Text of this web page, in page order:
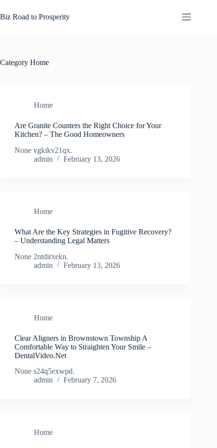
to
content
Biz Road to Prosperity
Category Home
Home
Are Granite Counters the Right Choice for Your
Kitchen? – The Good Homeowners
None vgkikv21qx.
admin
February 13, 2026
Home
What Are the Key Strategies in Fugitive Recovery?
– Understanding Legal Matters
None 2ntdirxekn.
admin
February 13, 2026
Home
Clear Aligners in Brownstown Township A
Comfortable Way to Straighten Your Smile –
DentalVideo.Net
None s24q5exwpd.
admin
February 7, 2026
Home